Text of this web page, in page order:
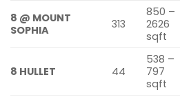
8 @ MOUNT
SOPHIA
313
850 –
2626
sqft
8 HULLET 44
538 –
797
sqft